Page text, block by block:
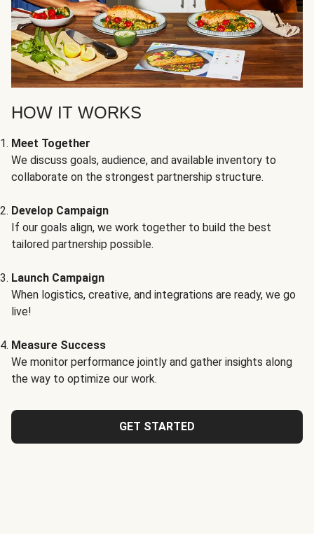
HOW IT WORKS
Meet Together
We discuss goals, audience, and available inventory to
collaborate on the strongest partnership structure.
Develop Campaign
If our goals align, we work together to build the best
tailored partnership possible.
Launch Campaign
When logistics, creative, and integrations are ready, we go
live!
Measure Success
We monitor performance jointly and gather insights along
the way to optimize our work.
GET STARTED